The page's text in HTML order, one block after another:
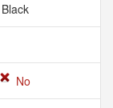
Black
No